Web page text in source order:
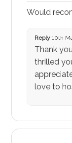
Would
Reply10th
Thank
thrilled
love to